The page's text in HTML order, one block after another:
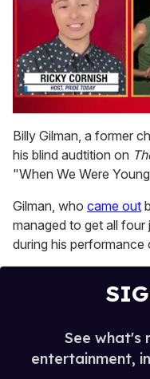
seconds
of
1
minute,
15
Billy Gilman, a former
his blind audtition on
"When We Were
Gilman, who came out
managed to get all four
during his performance
See what's
entertainment,